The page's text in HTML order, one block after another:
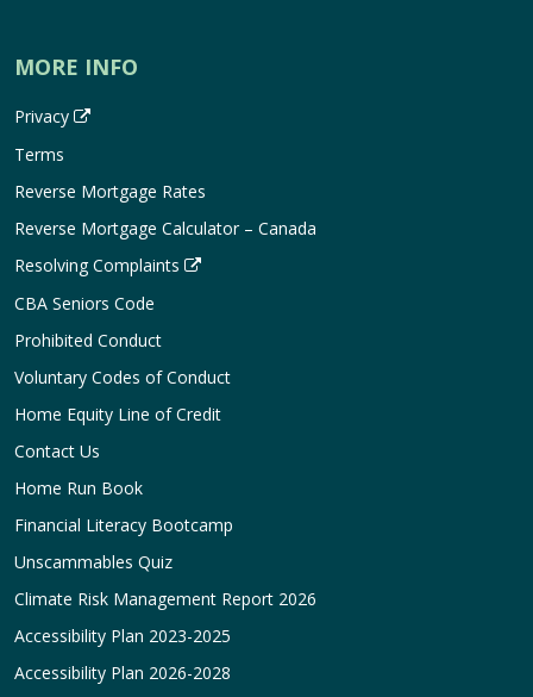
MORE INFO
Privacy
Terms
Reverse Mortgage Rates
Reverse Mortgage Calculator – Canada
Resolving Complaints
CBA Seniors Code
Prohibited Conduct
Voluntary Codes of Conduct
Home Equity Line of Credit
Contact Us
Home Run Book
Financial Literacy Bootcamp
Unscammables Quiz
Climate Risk Management Report 2026
Accessibility Plan 2023-2025
Accessibility Plan 2026-2028